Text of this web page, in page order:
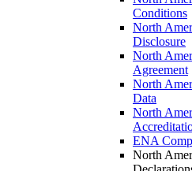
Conditions
North
Disclosure
North
Agreement
North
Data
North
ENA
North